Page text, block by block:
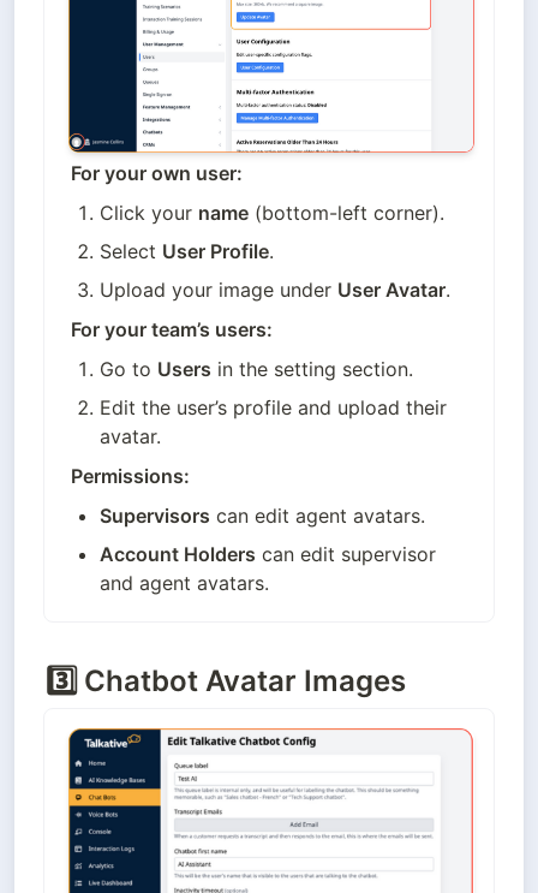
For your own user:
Click your name (bottom-left corner).
Select User Profile.
Upload your image under User Avatar.
For your team’s users:
Go to Users in the setting section.
Edit the user’s profile and upload their
avatar.
Permissions:
Supervisors can edit agent avatars.
Account Holders can edit supervisor
and agent avatars.
3️⃣ Chatbot Avatar Images